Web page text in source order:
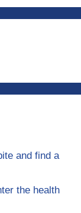
and find a
the health